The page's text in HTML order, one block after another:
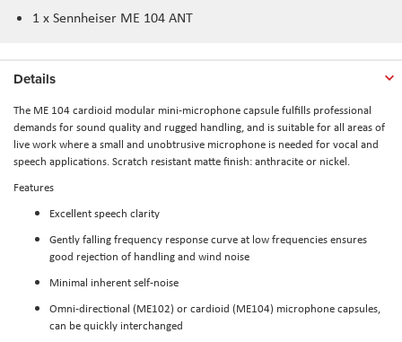
1 x Sennheiser ME 104 ANT
Details
The ME 104 cardioid modular mini-microphone capsule fulfills professional
demands for sound quality and rugged handling, and is suitable for all areas of
live work where a small and unobtrusive microphone is needed for vocal and
speech applications. Scratch resistant matte finish: anthracite or nickel.
Features
Excellent speech clarity
Gently falling frequency response curve at low frequencies ensures
good rejection of handling and wind noise
Minimal inherent self-noise
Omni-directional (ME102) or cardioid (ME104) microphone capsules,
can be quickly interchanged